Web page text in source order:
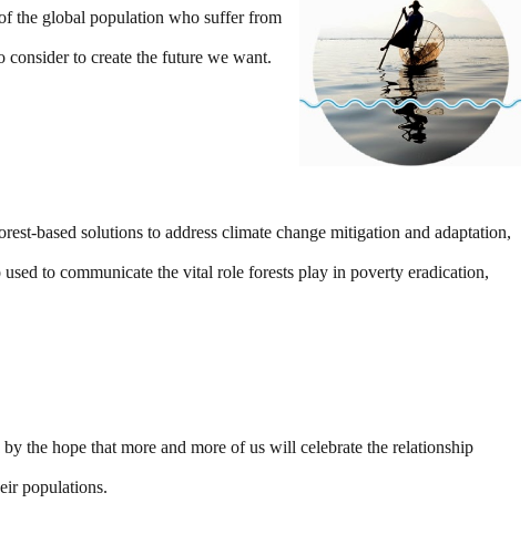
the global population who suffer from
to create the future we want.
based solutions to address climate change mitigation and adaptation,
to communicate the vital role forests play in poverty eradication,
the hope that more and more of us will celebrate the relationship
populations.